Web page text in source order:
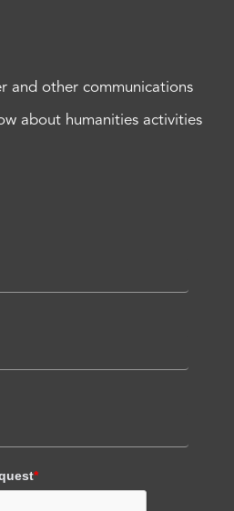
and other communications
about humanities activities
*